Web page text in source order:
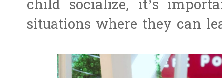
child socialize, it’s
situations where they can